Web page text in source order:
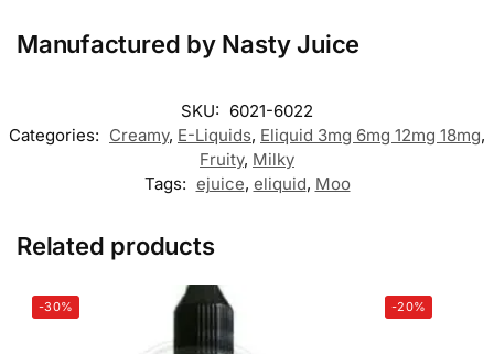
Manufactured by Nasty Juice
SKU: 6021-6022
Categories: Creamy, E-Liquids, Eliquid 3mg 6mg 12mg 18mg,
Fruity, Milky
Tags: ejuice, eliquid, Moo
Related products
-30% -20%